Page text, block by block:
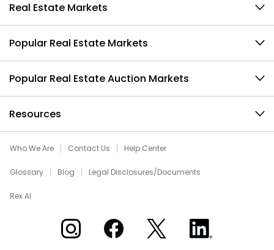
Real Estate Markets
Popular Real Estate Markets
Popular Real Estate Auction Markets
Resources
Who We Are Contact Us Help Center
Glossary Blog Legal Disclosures/Documents
Rex AI
Xome on InstagramXome on Facebook
Xome on XXome on LinkedIn